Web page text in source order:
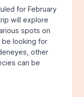
for February
will explore
spots on
be looking for
other
can be